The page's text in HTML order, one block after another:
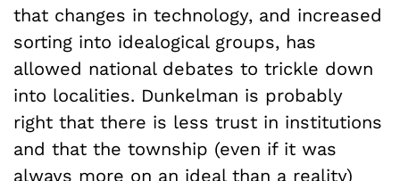
that changes in technology, and increased
sorting into idealogical groups, has
allowed national debates to trickle down
into localities. Dunkelman is probably
right that there is less trust in institutions
and that the township (even if it was
always more on an ideal than a reality)